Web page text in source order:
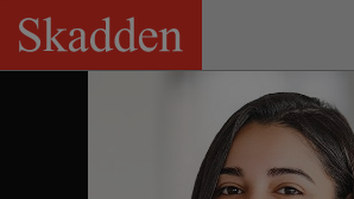
Skip
content